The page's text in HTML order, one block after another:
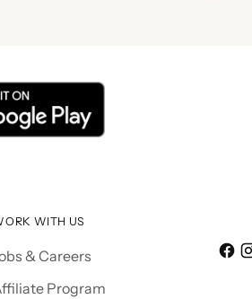
WITH US
& Careers
Program